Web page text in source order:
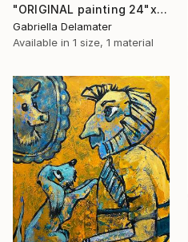
"ORIGINAL painting 24"x20" Home Circus" Painting
Gabriella Delamater
Available in 1 size, 1 material